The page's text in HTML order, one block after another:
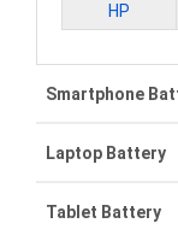
HP
Smartphone
Samsung
VIVO
Laptop Battery
Lenovo laptop-
Tablet Battery